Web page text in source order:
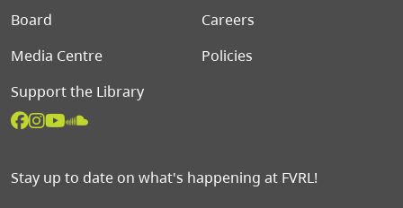
Board
Careers
Media Centre
Policies
Support the Library
Stay up to date on what's happening at FVRL!